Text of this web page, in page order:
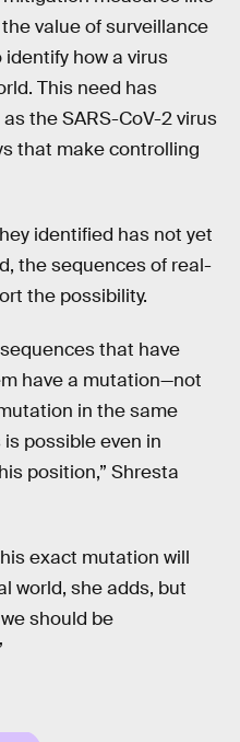
value of surveillance
how a virus
This need has
the SARS-CoV-2 virus
that make controlling
identified has not yet
the sequences of real-
the possibility.
that have
have a mutation—not
in the same
possible even in
position,” Shresta
exact mutation will
world, she adds, but
should be